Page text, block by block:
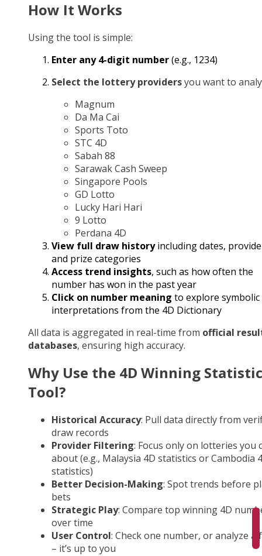
How It Works
Using the tool is simple:
Enter any 4-digit number(e.g., 1234)
Select the lottery providersyou want to
Magnum
Da Ma Cai
Sports Toto
STC 4D
Sabah 88
Sarawak Cash Sweep
Singapore Pools
GD Lotto
Lucky Hari Hari
9 Lotto
Perdana 4D
View full draw historyincluding dates,
and prize categories
Access trend insights, such as how often the
number has won in the past year
Click on number meaning to explore symbolic
interpretations from the 4D Dictionary
All data is aggregated in real-time from official
databases, ensuring high accuracy.
Why Use the 4D Winning
Tool?
Historical Accuracy: Pull data directly from
draw records
Provider Filtering: Focus only on lotteries you
about (e.g., Malaysia 4D statistics or Cambodia
statistics)
Better Decision-Making: Spot trends before
bets
Strategic Play: Compare top winning 4D
over time
User Control: Check one number, or analyze a
– it’s up to you